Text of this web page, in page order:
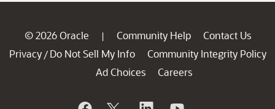
© 2026 Oracle | Community Help
Contact Us
Privacy / Do Not Sell My Info
Community Integrity Policy
Ad Choices
Careers